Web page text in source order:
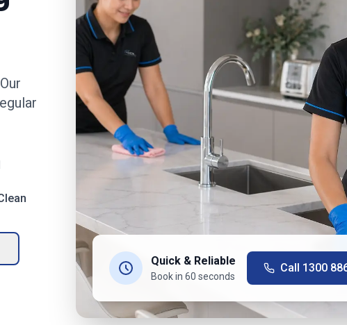
Quick & Reliable
Book in 60 seconds
Call 1300